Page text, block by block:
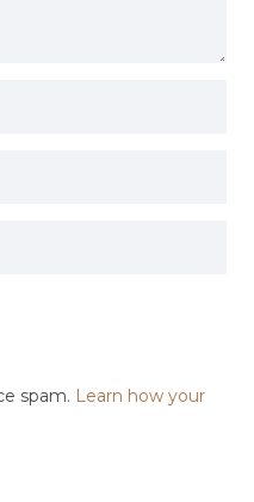
spam. Learn how your